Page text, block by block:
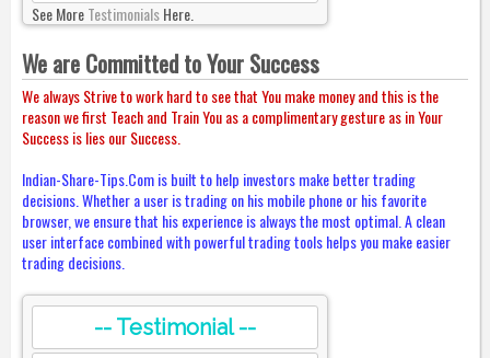
See MoreTestimonialsHere.
We are Committed to Your Success
We always Strive to work hard to see that You make money and this is the
reason we first Teach and Train You as a complimentary gesture as in Your
Success is lies our Success.
Indian-Share-Tips.Com is built to help investors make better trading
decisions. Whether a user is trading on his mobile phone or his favorite
browser, we ensure that his experience is always the most optimal. A clean
user interface combined with powerful trading tools helps you make easier
trading decisions.
-- Testimonial --